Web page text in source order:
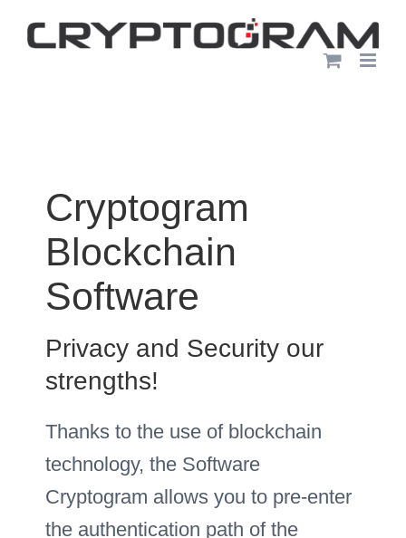
Cryptogram
Blockchain
Software
Privacy and Security our
strengths!
Thanks to the use of blockchain
technology, the Software
Cryptogram allows you to pre-enter
the authentication path of the